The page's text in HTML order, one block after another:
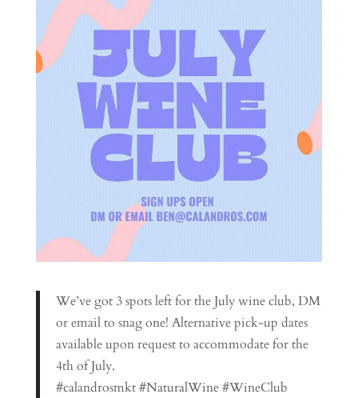
We’ve got 3 spots left for the July wine club, DM
or email to snag one! Alternative pick-up dates
available upon request to accommodate for the
4th of July.
#calandrosmkt #NaturalWine #WineClub